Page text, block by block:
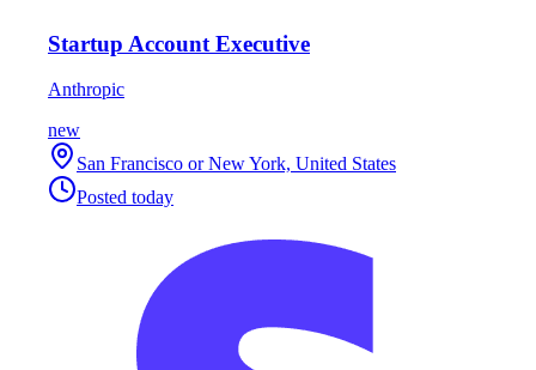
Startup Account Executive
Anthropic
new
San Francisco or New York, United States
Posted today